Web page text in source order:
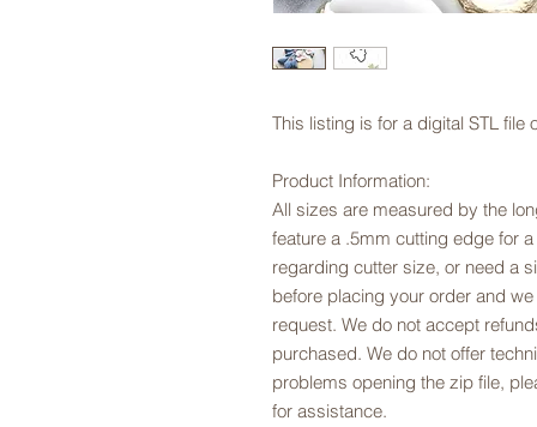
This listing is for a digital STL
Product Information:
All sizes are measured by the
feature a .5mm cutting edge for
regarding cutter size, or need a
before placing your order and
request. We do not accept
purchased. We do not offer
problems opening the zip file,
for assistance.